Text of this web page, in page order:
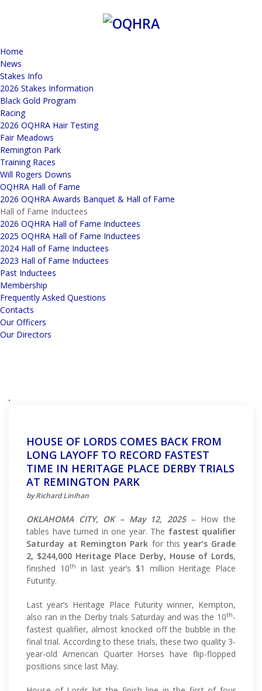
Home
News
Stakes Info
2026 Stakes Information
Black Gold Program
Racing
2026 OQHRA Hair Testing
Fair Meadows
Remington Park
Training Races
Will Rogers Downs
OQHRA Hall of Fame
2026 OQHRA Awards Banquet & Hall of Fame
Hall of Fame Inductees
2026 OQHRA Hall of Fame Inductees
2025 OQHRA Hall of Fame Inductees
2024 Hall of Fame Inductees
2023 Hall of Fame Inductees
Past Inductees
Membership
Frequently Asked Questions
Contacts
Our Officers
Our Directors
HOUSE OF LORDS COMES BACK FROM
LONG LAYOFF TO RECORD FASTEST
TIME IN HERITAGE PLACE DERBY TRIALS
AT REMINGTON PARK
by Richard Linihan
OKLAHOMA CITY, OK – May 12, 2025– How the
tables have turned in one year. The fastest qualifier
Saturday at Remington Park for this year’s Grade
2, $244,000 Heritage Place Derby, House of Lords,
finished 10th
in last year’s $1 million Heritage Place
Futurity.
Last year’s Heritage Place Futurity winner, Kempton,
also ran in the Derby trials Saturday and was the 10th-
fastest qualifier, almost knocked off the bubble in the
final trial. According to these trials, these two quality 3-
year-old American Quarter Horses have flip-flopped
positions since last May.